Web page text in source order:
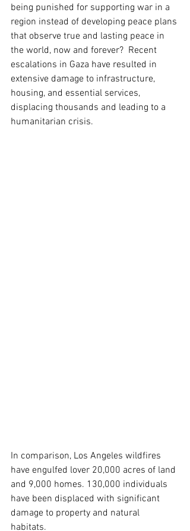
being punished for supporting war in a
region instead of developing peace plans
that observe true and lasting peace in
the world, now and forever?  Recent
escalations in Gaza have resulted in
extensive damage to infrastructure,
housing, and essential services,
displacing thousands and leading to a
humanitarian crisis.
In comparison, Los Angeles wildfires
have engulfed lover 20,000 acres of land
and 9,000 homes. 130,000 individuals
have been displaced with significant
damage to property and natural
habitats.